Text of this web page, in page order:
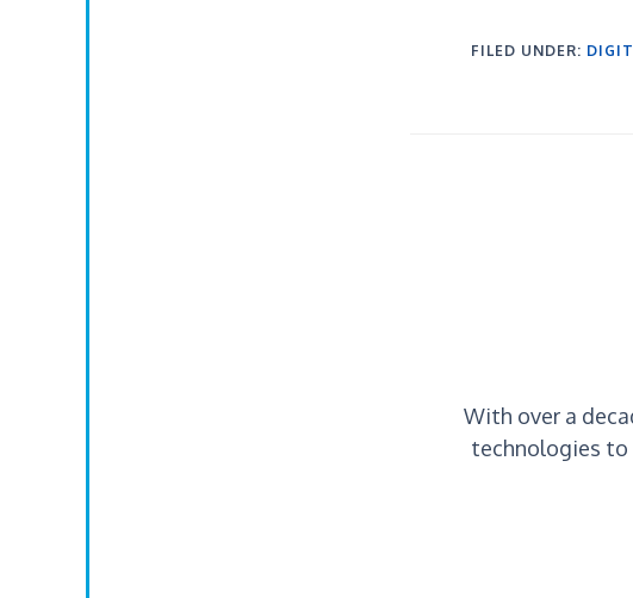
FILED UNDER:
With over a
technologies to